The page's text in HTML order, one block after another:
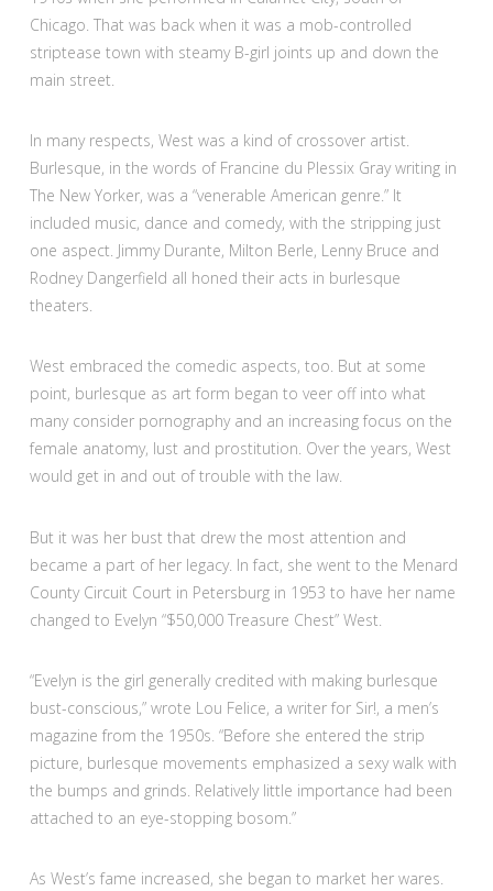
Chicago. That was back when it was a mob-controlled
striptease town with steamy B-girl joints up and down the
main street.
In many respects, West was a kind of crossover artist.
Burlesque, in the words of Francine du Plessix Gray writing in
The New Yorker, was a “venerable American genre.” It
included music, dance and comedy, with the stripping just
one aspect. Jimmy Durante, Milton Berle, Lenny Bruce and
Rodney Dangerfield all honed their acts in burlesque
theaters.
West embraced the comedic aspects, too. But at some
point, burlesque as art form began to veer off into what
many consider pornography and an increasing focus on the
female anatomy, lust and prostitution. Over the years, West
would get in and out of trouble with the law.
But it was her bust that drew the most attention and
became a part of her legacy. In fact, she went to the Menard
County Circuit Court in Petersburg in 1953 to have her name
changed to Evelyn “$50,000 Treasure Chest” West.
“Evelyn is the girl generally credited with making burlesque
bust-conscious,” wrote Lou Felice, a writer for Sir!, a men’s
magazine from the 1950s. “Before she entered the strip
picture, burlesque movements emphasized a sexy walk with
the bumps and grinds. Relatively little importance had been
attached to an eye-stopping bosom.”
As West’s fame increased, she began to market her wares.